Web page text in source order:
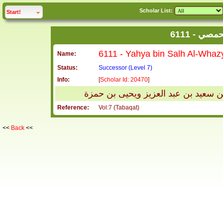
Start! click to Scholar List:
Name:
Status:
Successor (Level 7)
Info:
[Scholar Id: 20470]
سعيد بن عبد العزيز ويحيى بن حمزة
Reference: Vol:7 (Tabaqat)
<< Back <<